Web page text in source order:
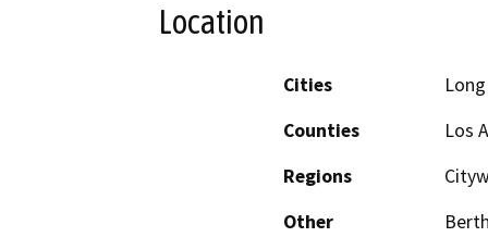
Location
Cities
Counties
Los
Regions
Other